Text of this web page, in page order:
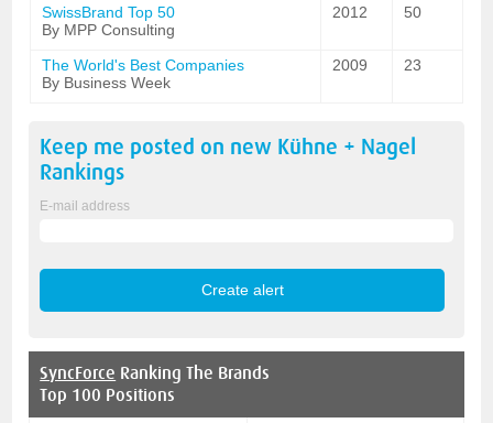
SwissBrand Top 50
By MPP Consulting
2012 50
The World's Best Companies
By Business Week
2009 23
Keep me posted on new Kühne + Nagel
Rankings
E-mail address
SyncForce Ranking The Brands
Top 100 Positions